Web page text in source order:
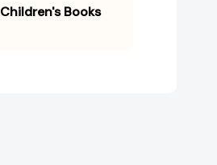
Books